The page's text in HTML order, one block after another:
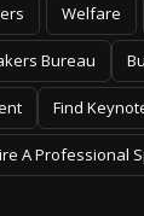
Welfare
Bureau
Find
A Professional